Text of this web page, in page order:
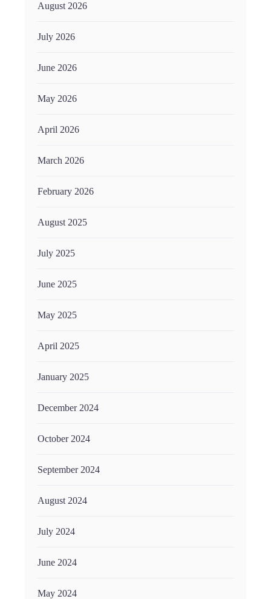
August 2026
July 2026
June 2026
May 2026
April 2026
March 2026
February 2026
August 2025
July 2025
June 2025
May 2025
April 2025
January 2025
December 2024
October 2024
September 2024
August 2024
July 2024
June 2024
May 2024